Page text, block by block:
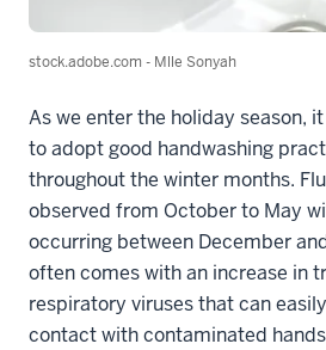
stock.adobe.com - Mlle Sonyah
As we enter the holiday season,
to adopt good handwashing
throughout the winter months.
observed from October to May
occurring between December
often comes with an increase in
respiratory viruses that can
contact with contaminated